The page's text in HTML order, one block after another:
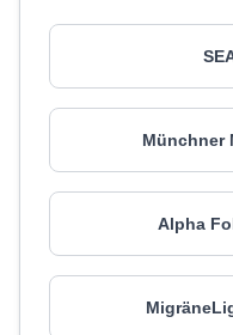
Münchner
Alpha